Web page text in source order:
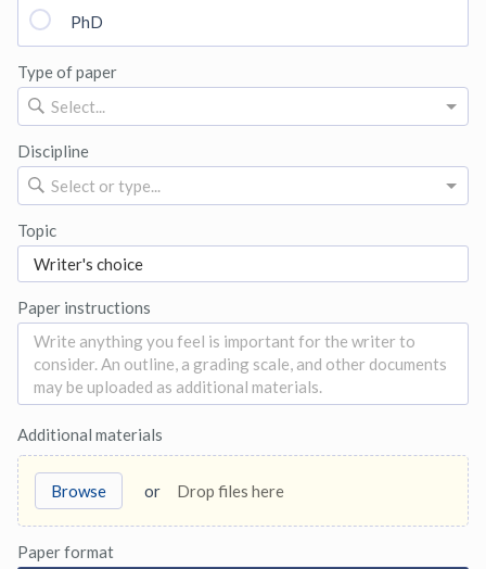
PhD
Type of paper
Select...
Discipline
Select or type...
Topic
Paper instructions
Additional materials
Browse or Drop files here
Paper format